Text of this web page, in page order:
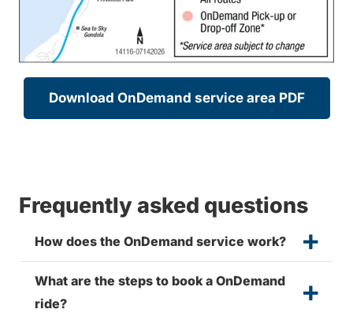
Download OnDemand service area PDF
Frequently asked questions
How does the OnDemand service work?
What are the steps to book a OnDemand
ride?